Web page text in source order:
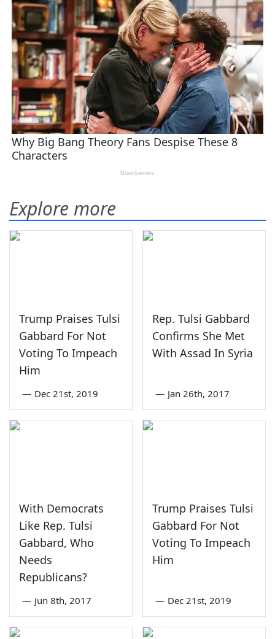
Explore more
Trump Praises Tulsi
Gabbard For Not
Voting To Impeach
Him
— Dec 21st, 2019
Rep. Tulsi Gabbard
Confirms She Met
With Assad In Syria
— Jan 26th, 2017
With Democrats
Like Rep. Tulsi
Gabbard, Who
Needs
Republicans?
— Jun 8th, 2017
Trump Praises Tulsi
Gabbard For Not
Voting To Impeach
Him
— Dec 21st, 2019